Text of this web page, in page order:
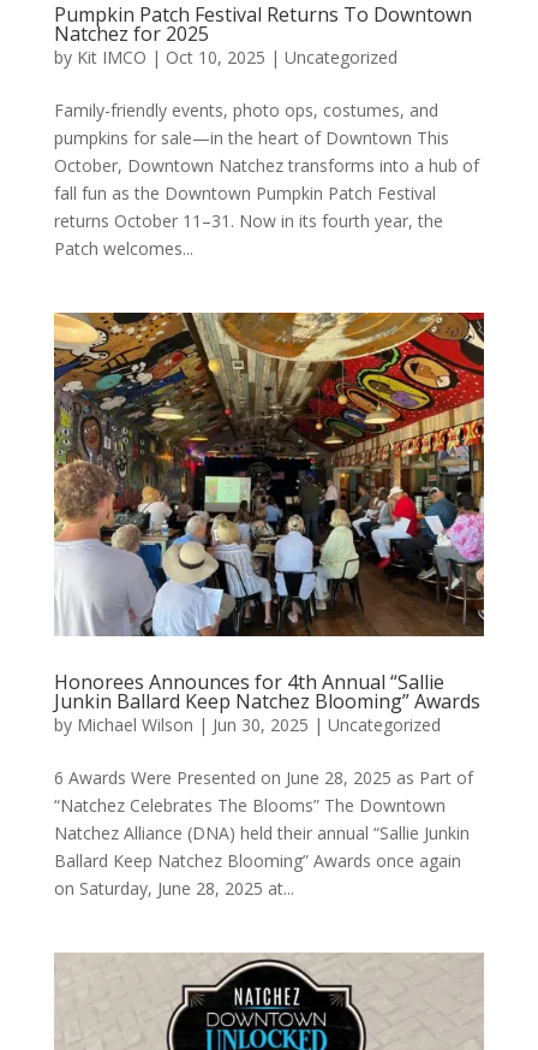
Pumpkin Patch Festival Returns To Downtown
Natchez for 2025
by Kit IMCO | Oct 10, 2025 | Uncategorized
Family-friendly events, photo ops, costumes, and
pumpkins for sale—in the heart of Downtown This
October, Downtown Natchez transforms into a hub of
fall fun as the Downtown Pumpkin Patch Festival
returns October 11–31. Now in its fourth year, the
Patch welcomes...
Honorees Announces for 4th Annual “Sallie
Junkin Ballard Keep Natchez Blooming” Awards
by Michael Wilson | Jun 30, 2025 | Uncategorized
6 Awards Were Presented on June 28, 2025 as Part of
“Natchez Celebrates The Blooms” The Downtown
Natchez Alliance (DNA) held their annual “Sallie Junkin
Ballard Keep Natchez Blooming” Awards once again
on Saturday, June 28, 2025 at...